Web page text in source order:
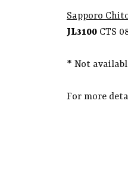
Sapporo
JL3100 CTS
* Not
For more